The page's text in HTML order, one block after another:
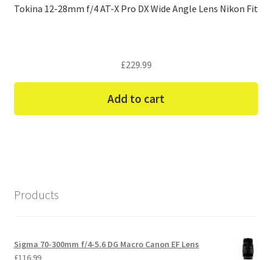
Tokina 12-28mm f/4 AT-X Pro DX Wide Angle Lens Nikon Fit
£229.99
Add to cart
Products
Sigma 70-300mm f/4-5.6 DG Macro Canon EF Lens
£116.99